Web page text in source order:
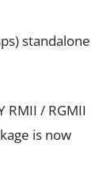
standalone
RMII / RGMII
is now